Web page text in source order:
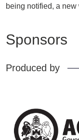
being notified, a
Sponsors
Produced by